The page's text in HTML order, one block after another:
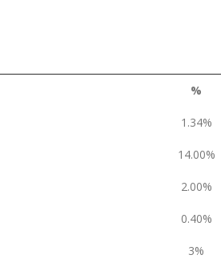
%
1.34%
14.00%
2.00%
0.40%
3%